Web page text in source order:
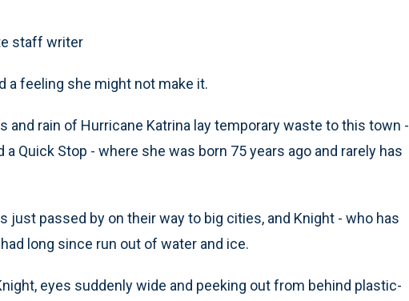
staff writer
a feeling she might not make it.
and rain of Hurricane Katrina lay temporary waste to this town -
Quick Stop - where she was born 75 years ago and rarely has
just passed by on their way to big cities, and Knight - who has
long since run out of water and ice.
eyes suddenly wide and peeking out from behind plastic-